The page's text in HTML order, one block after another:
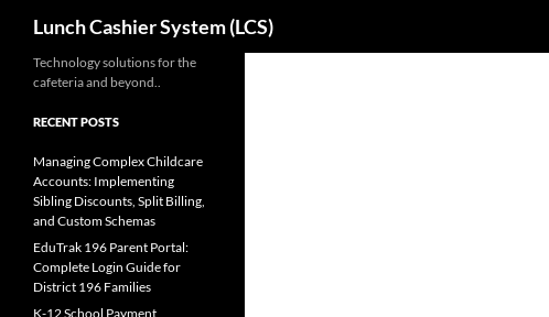
content
Lunch Cashier System (LCS)
Technology solutions for the
cafeteria and beyond..
RECENT POSTS
Managing Complex Childcare
Accounts: Implementing
Sibling Discounts, Split Billing,
and Custom Schemas
EduTrak 196 Parent Portal:
Complete Login Guide for
District 196 Families
K-12 School Payment